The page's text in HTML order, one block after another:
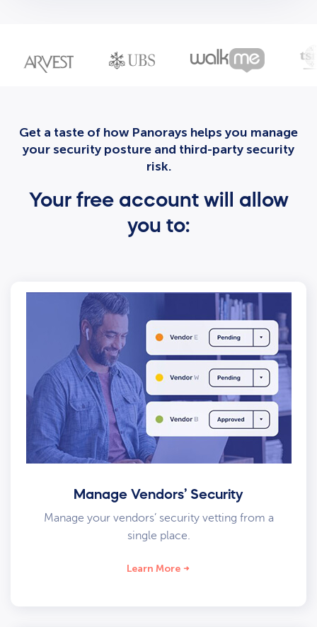
Get a taste of how Panorays helps you manage
your security posture and third-party security
risk.
Your free account will allow
you to:
Manage Vendors’ Security
Manage your vendors’ security vetting from a
single place.
Learn More